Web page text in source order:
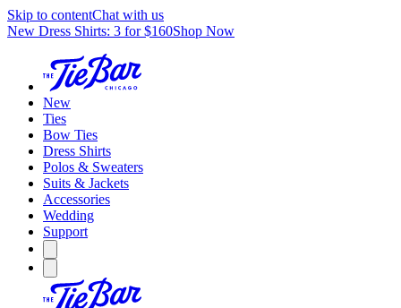
Skip to contentChat with us
New Dress Shirts: 3 for $160Shop Now
New
Ties
Bow Ties
Dress Shirts
Polos & Sweaters
Suits & Jackets
Accessories
Wedding
Support